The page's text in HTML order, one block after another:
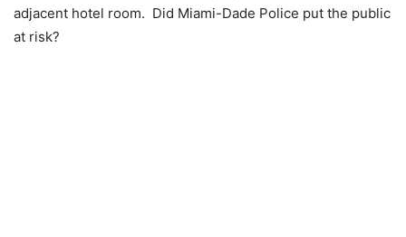
adjacent hotel room. Did Miami-Dade Police put the public
at risk?